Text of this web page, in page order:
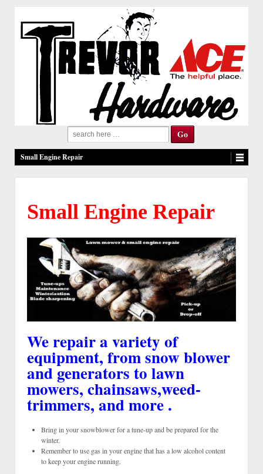
Search
for:
Small Engine Repair
Small Engine Repair
We repair a variety of
equipment, from snow blower
and generators to lawn
mowers, chainsaws,weed-
trimmers, and more .
Bring in your snowblower for a tune-up and be prepared for the
winter.
Remember to use gas in your engine that has a low alcohol content
to keep your engine running.